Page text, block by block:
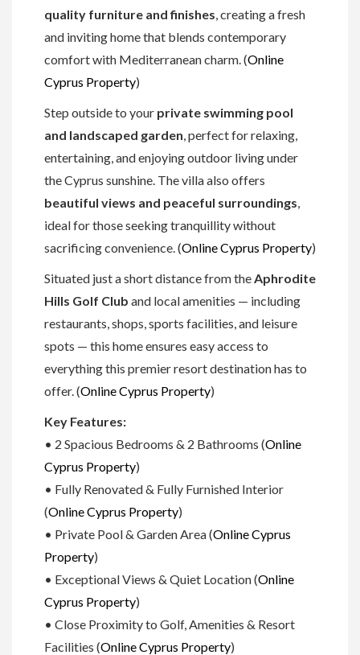
quality furniture and finishes, creating a fresh
and inviting home that blends contemporary
comfort with Mediterranean charm. (Online
Cyprus Property)
Step outside to your private swimming pool
and landscaped garden, perfect for relaxing,
entertaining, and enjoying outdoor living under
the Cyprus sunshine. The villa also offers
beautiful views and peaceful surroundings,
ideal for those seeking tranquillity without
sacrificing convenience. (Online Cyprus Property)
Situated just a short distance from theAphrodite
Hills Golf Club and local amenities — including
restaurants, shops, sports facilities, and leisure
spots — this home ensures easy access to
everything this premier resort destination has to
offer. (Online Cyprus Property)
Key Features:
• 2 Spacious Bedrooms & 2 Bathrooms (Online
Cyprus Property)
• Fully Renovated & Fully Furnished Interior
(Online Cyprus Property)
• Private Pool & Garden Area (Online Cyprus
Property)
• Exceptional Views & Quiet Location (Online
Cyprus Property)
• Close Proximity to Golf, Amenities & Resort
Facilities (Online Cyprus Property)